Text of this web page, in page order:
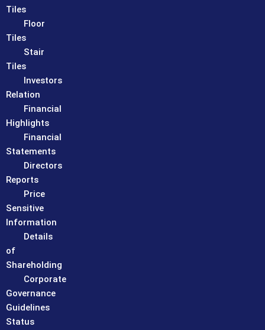
Tiles
Floor
Tiles
Stair
Tiles
Investors
Relation
Financial
Highlights
Financial
Statements
Directors
Reports
Price
Sensitive
Information
Details
of
Shareholding
Corporate
Governance
Guidelines
Status